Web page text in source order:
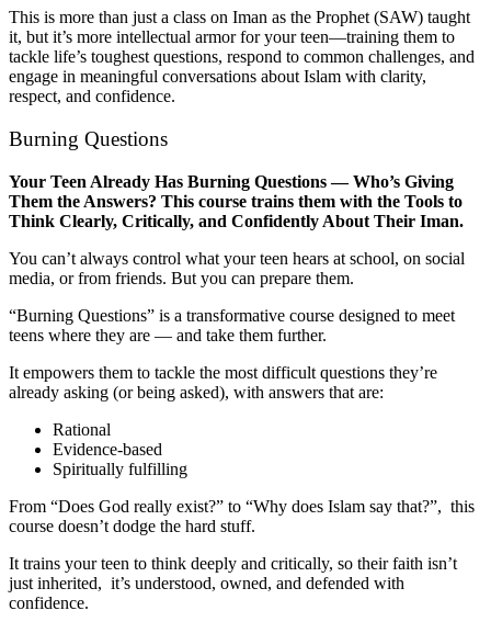
This is more than just a class on Iman as the Prophet (SAW) taught
it, but it’s more intellectual armor for your teen—training them to
tackle life’s toughest questions, respond to common challenges, and
engage in meaningful conversations about Islam with clarity,
respect, and confidence.
Burning Questions
Your Teen Already Has Burning Questions — Who’s Giving
Them the Answers? This course trains them with the Tools to
Think Clearly, Critically, and Confidently About Their Iman.
You can’t always control what your teen hears at school, on social
media, or from friends. But you can prepare them.
“Burning Questions” is a transformative course designed to meet
teens where they are — and take them further.
It empowers them to tackle the most difficult questions they’re
already asking (or being asked), with answers that are:
Rational
Evidence-based
Spiritually fulfilling
From “Does God really exist?” to “Why does Islam say that?”, this
course doesn’t dodge the hard stuff.
It trains your teen to think deeply and critically, so their faith isn’t
just inherited, it’s understood, owned, and defended with
confidence.